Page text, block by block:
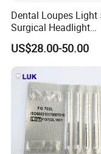
Dental Loupes Light
Surgical Headlight
Binocular Magnifiers
US$28.00-50.00